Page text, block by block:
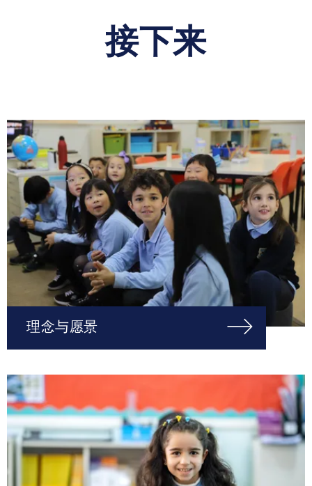
接下来
理念与愿景